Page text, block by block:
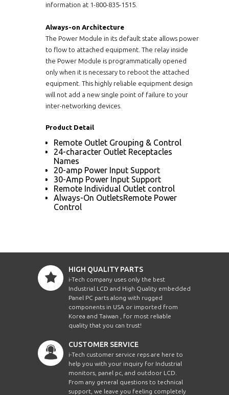
information at 1-800-835-1515.
Always-on Architecture
The Power Module in its default state allows power
to flow to attached equipment. The relay inside
the Power Module is programmatically opened
only when it is necessary to reboot the attached
equipment. This highly reliable equipment design
will not add a new single point of failure to your
inter-networking devices.
Product Detail
Remote Outlet Grouping & Control
24-character Outlet Receptacles
Names
20-amp Power Input Support
30-Amp Power Input Support
Remote Individual Outlet control
Always-On OutletsRemote Power
Control
HIGH QUALITY PARTS
i-Tech company uses only the best
Industrial LCD and High Quality embedded
Panel PC parts along with rugged
components in USA or imported from
Korea and Taiwan , for most reliable
quality that you can trust!
CUSTOMER SERVICE
i-Tech customer service reps are here to
help you with your inquiry for Industrial
monitors, panel pc, and outdoor LCD.
From any general questions to technical
support, we leave you feeling completely